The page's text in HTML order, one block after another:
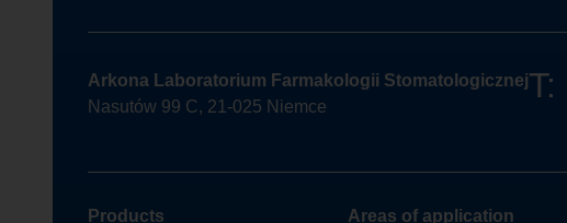
Arkona Laboratorium Farmakologii Stomatologicznej
Nasutów 99 C, 21-025 Niemce
T:
Products Areas of application